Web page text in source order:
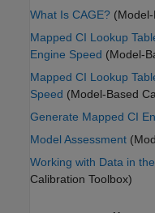
What Is CAGE?
Mapped CI Lookup
Engine Speed (Model-
Mapped CI Lookup
Speed (Model-Based
Generate Mapped CI
Model Assessment
Working with Data in
Calibration Toolbox)